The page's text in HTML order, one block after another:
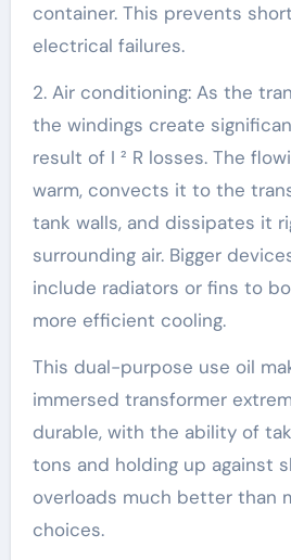
container. This prevents
electrical failures.
2. Air conditioning: As the
the windings create
result of I ² R losses. The
warm, convects it to the
tank walls, and dissipates it
surrounding air. Bigger
include radiators or fins to
more efficient cooling.
This dual-purpose use oil
immersed transformer
durable, with the ability of
tons and holding up against
overloads much better than
choices.